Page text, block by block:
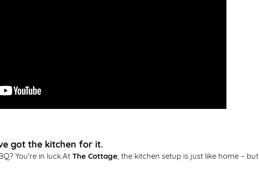
got the kitchen for it.
You're in luck.At The Cottage, the kitchen setup is just like home – but